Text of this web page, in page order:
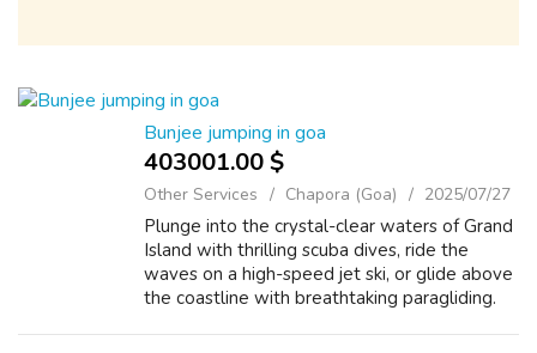
Bunjee jumping in goa
403001.00 $
Other Services Chapora (Goa) 2025/07/27
Plunge into the crystal-clear waters of Grand
Island with thrilling scuba dives, ride the
waves on a high-speed jet ski, or glide above
the coastline with breathtaking paragliding.